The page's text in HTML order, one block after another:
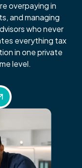
overpaying in
and managing
who never
everything tax
in one private
level.